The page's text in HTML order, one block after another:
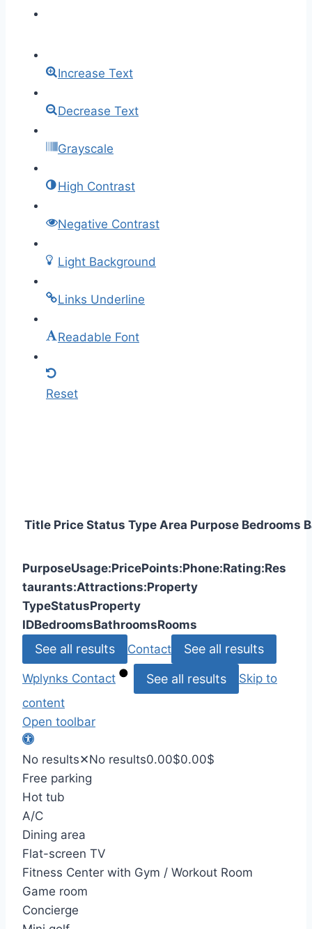
Increase Text
Decrease Text
Grayscale
High Contrast
Negative Contrast
Light Background
Links Underline
Readable Font
Reset
Title Price Status Type Area Purpose Bedrooms
PurposeUsage:PricePoints:Phone:Rating:Res
taurants:Attractions:Property
TypeStatusProperty
IDBedroomsBathroomsRooms
See all results Contact See all results
Wplynks Contact See all results
Skip to
content
Open toolbar
No results✕No results0.00$0.00$
Free parking
Hot tub
A/C
Dining area
Flat-screen TV
Fitness Center with Gym / Workout Room
Game room
Concierge